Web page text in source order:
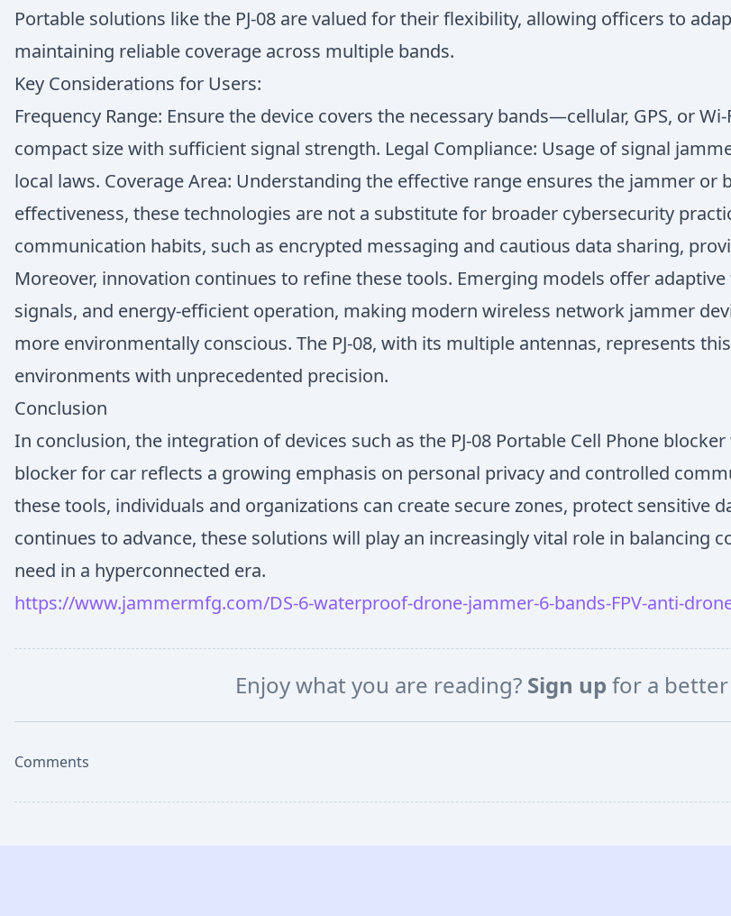
Portable solutions like the PJ-08 are valued for their flexibility, allowing officers to
maintaining reliable coverage across multiple bands.
Key Considerations for Users:
Frequency Range: Ensure the device covers the necessary bands—cellular, GPS, or
compact size with sufficient signal strength. Legal Compliance: Usage of signal
local laws. Coverage Area: Understanding the effective range ensures the jammer
effectiveness, these technologies are not a substitute for broader cybersecurity
communication habits, such as encrypted messaging and cautious data sharing,
Moreover, innovation continues to refine these tools. Emerging models offer
signals, and energy-efficient operation, making modern wireless network jammer
more environmentally conscious. The PJ-08, with its multiple antennas, represents
environments with unprecedented precision.
Conclusion
In conclusion, the integration of devices such as the PJ-08 Portable Cell Phone
blocker for car reflects a growing emphasis on personal privacy and controlled
these tools, individuals and organizations can create secure zones, protect sensitive
continues to advance, these solutions will play an increasingly vital role in balancing
need in a hyperconnected era.
https://www.jammermfg.com/DS-6-waterproof-drone-jammer-6-bands-FPV-anti-
Enjoy what you are reading? Sign up for a
Comments